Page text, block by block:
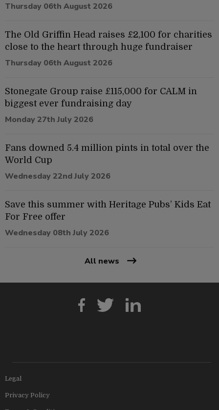
Thursday 06th August 2026
The Old Griffin Head raises £2,100 for charities
close to the heart through huge fundraiser
Thursday 06th August 2026
Stonegate Group raise £115,000 for CALM in
biggest ever fundraising day
Monday 27th July 2026
Fans downed 5.4 million pints in total over the
World Cup
Wednesday 22nd July 2026
Save this summer with Heritage Pubs’ Kids Eat
For Free offer
Wednesday 08th July 2026
All news
Legal
Privacy Policy